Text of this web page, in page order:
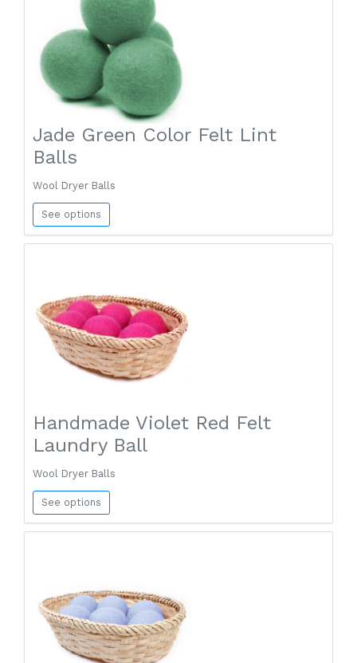
Jade Green Color Felt Lint
Balls
Wool Dryer Balls
See options
Handmade Violet Red Felt
Laundry Ball
Wool Dryer Balls
See options